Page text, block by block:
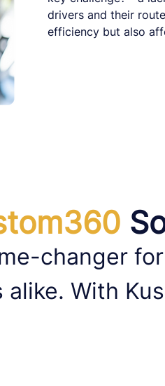
drivers and their
efficiency but also
changer
With